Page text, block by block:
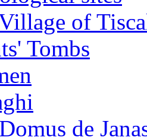
of
Tombs
de